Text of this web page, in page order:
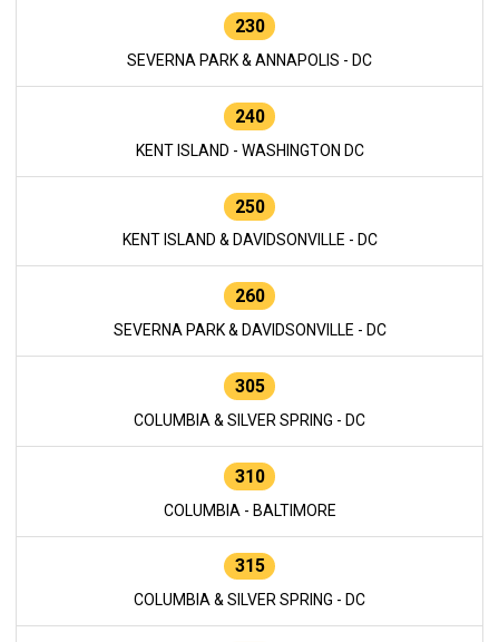
230
SEVERNA PARK & ANNAPOLIS - DC
240
KENT ISLAND - WASHINGTON DC
250
KENT ISLAND & DAVIDSONVILLE - DC
260
SEVERNA PARK & DAVIDSONVILLE - DC
305
COLUMBIA & SILVER SPRING - DC
310
COLUMBIA - BALTIMORE
315
COLUMBIA & SILVER SPRING - DC